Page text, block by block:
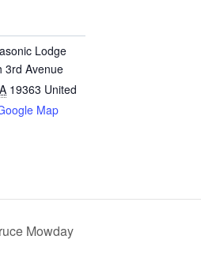
Lodge
3rd Avenue
19363 United
Map
Mowday